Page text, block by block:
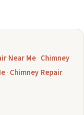
Near Me· Chimney
· Chimney Repair